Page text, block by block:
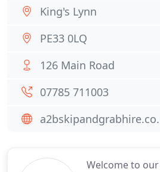
Welcome to
King's Lynn
PE33 0LQ
126 Main Road
07785 711003